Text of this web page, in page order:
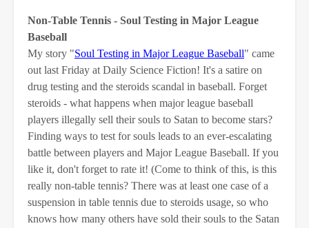
Non-Table Tennis - Soul Testing in Major League
Baseball
My story "Soul Testing in Major League Baseball" came
out last Friday at Daily Science Fiction! It's a satire on
drug testing and the steroids scandal in baseball. Forget
steroids - what happens when major league baseball
players illegally sell their souls to Satan to become stars?
Finding ways to test for souls leads to an ever-escalating
battle between players and Major League Baseball. If you
like it, don't forget to rate it! (Come to think of this, is this
really non-table tennis? There was at least one case of a
suspension in table tennis due to steroids usage, so who
knows how many others have sold their souls to the Satan